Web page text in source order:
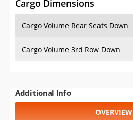
Cargo Dimensions
Cargo Volume Rear Seats Down
Cargo Volume 3rd Row Down
Additional Info
OVERVIEW